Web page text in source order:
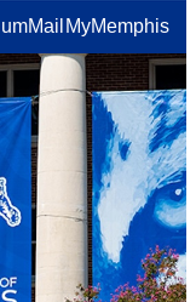
umMail MyMemphis